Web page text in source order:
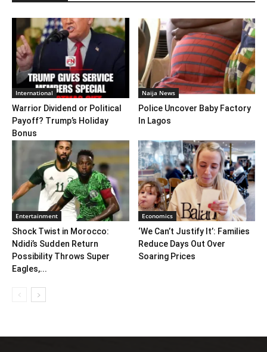
International
Warrior Dividend or Political
Payoff? Trump’s Holiday
Bonus
Naija News
Police Uncover Baby Factory
In Lagos
Entertainment
Shock Twist in Morocco:
Ndidi’s Sudden Return
Possibility Throws Super
Eagles,...
Economics
‘We Can’t Justify It’: Families
Reduce Days Out Over
Soaring Prices